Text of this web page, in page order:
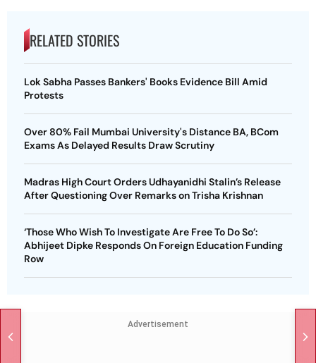
RELATED STORIES
Lok Sabha Passes Bankers' Books Evidence Bill Amid
Protests
Over 80% Fail Mumbai University's Distance BA, BCom
Exams As Delayed Results Draw Scrutiny
Madras High Court Orders Udhayanidhi Stalin’s Release
After Questioning Over Remarks on Trisha Krishnan
‘Those Who Wish To Investigate Are Free To Do So’:
Abhijeet Dipke Responds On Foreign Education Funding
Row
Advertisement